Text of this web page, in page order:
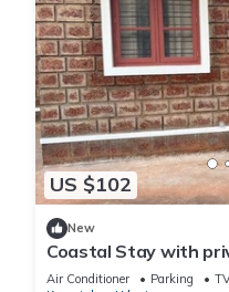
US $102
New
Coastal Stay with
- Kapu - Udupi -
Air Conditioner Parking